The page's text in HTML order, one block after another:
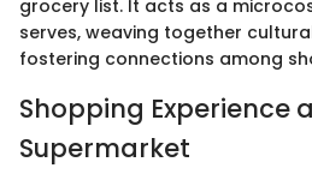
grocery list. It acts as a
serves, weaving together
fostering connections among
Shopping Experience
Supermarket